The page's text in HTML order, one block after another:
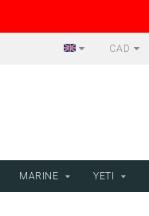
CAD
MARINE YETI